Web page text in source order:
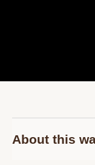
About this